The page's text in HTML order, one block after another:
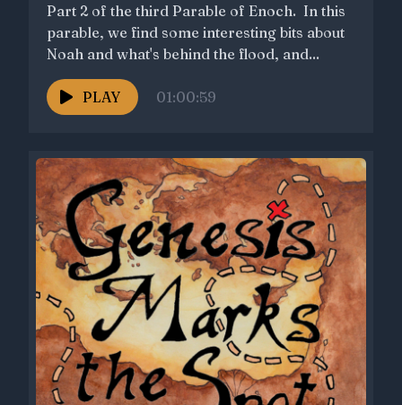
Part 2 of the third Parable of Enoch. In this
parable, we find some interesting bits about
Noah and what's behind the flood, and...
PLAY 01:00:59